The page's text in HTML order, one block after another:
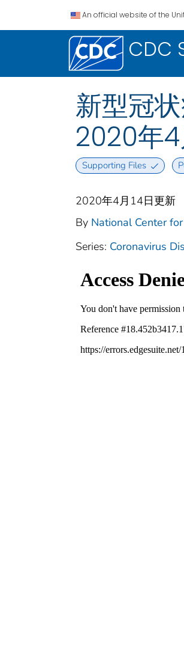
An official website of the
CDC
新型冠
2020年
Supporting Files
2020年4月14日更新
By National Center
Series: Coronavirus